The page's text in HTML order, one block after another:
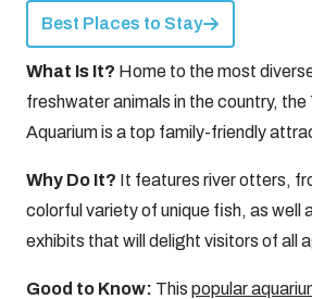
Best Places to Stay
What Is It? Home to the most
freshwater animals in the country, the
Aquarium is a top family-friendly
Why Do It? It features river otters,
colorful variety of unique fish, as well
exhibits that will delight visitors of all
Good to Know: This popular